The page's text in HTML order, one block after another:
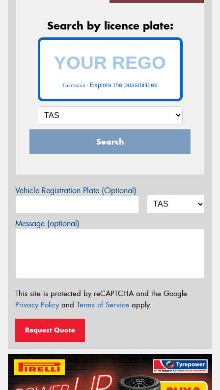
Search by licence plate:
Tasmania - Explore the possibilities
Search
Vehicle Registration Plate (Optional)
Message (optional)
This site is protected by reCAPTCHA and the Google
Privacy Policyand Terms of Service apply.
Request Quote